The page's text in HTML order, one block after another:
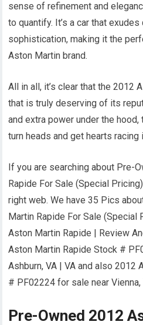
sense of refinement and
to quantify. It’s a car that
sophistication, making it the
Aston Martin brand.
All in all, it’s clear that the 2012
that is truly deserving of its
and extra power under the
turn heads and get hearts racing
If you are searching about Pre-
Rapide For Sale (Special
right web. We have 35 Pics
Martin Rapide For Sale
Aston Martin Rapide | Review
Aston Martin Rapide Stock #
Ashburn, VA | VA and also 2012
# PF02224 for sale near Vienna,
Pre-Owned 2012